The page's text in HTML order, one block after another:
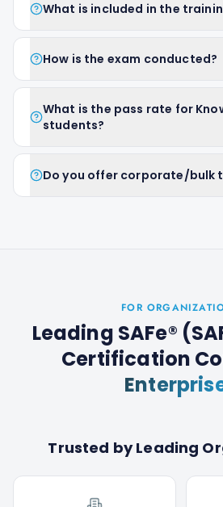
What is included in the
How is the exam conducted?
What is the pass rate for
students?
Do you offer corporate/bulk
FOR
Leading SAFe®
Certification
Trusted by Leading